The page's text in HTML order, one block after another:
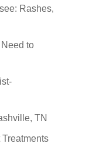
Rashes,
to
TN